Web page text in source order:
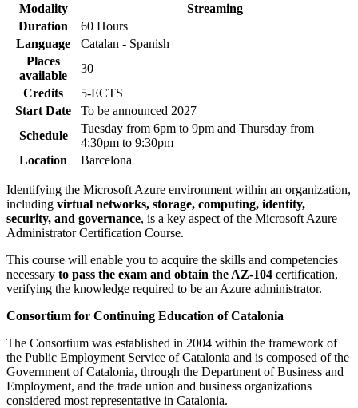
Modality
Streaming
Duration
60 Hours
Language
Catalan - Spanish
Places
available
30
Credits
5-ECTS
Start Date
To be announced 2027
Schedule
Tuesday from 6pm to 9pm and Thursday from
4:30pm to 9:30pm
Location
Barcelona
Identifying the Microsoft Azure environment within an organization,
including virtual networks, storage, computing, identity,
security, and governance, is a key aspect of the Microsoft Azure
Administrator Certification Course.
This course will enable you to acquire the skills and competencies
necessary to pass the exam and obtain the AZ-104 certification,
verifying the knowledge required to be an Azure administrator.
Consortium for Continuing Education of Catalonia
The Consortium was established in 2004 within the framework of
the Public Employment Service of Catalonia and is composed of the
Government of Catalonia, through the Department of Business and
Employment, and the trade union and business organizations
considered most representative in Catalonia.